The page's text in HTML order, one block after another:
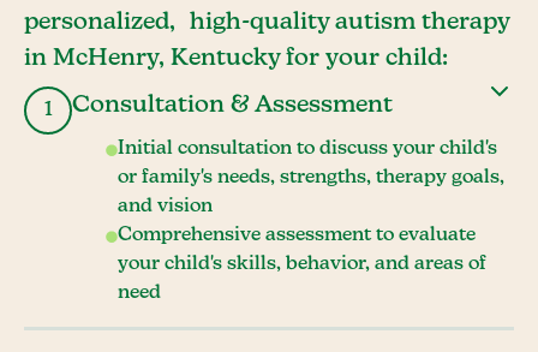
personalized, high-quality autism therapy
in McHenry, Kentucky for your child:
1 Consultation & Assessment
Initial consultation to discuss your child's
or family's needs, strengths, therapy goals,
and vision
Comprehensive assessment to evaluate
your child's skills, behavior, and areas of
need